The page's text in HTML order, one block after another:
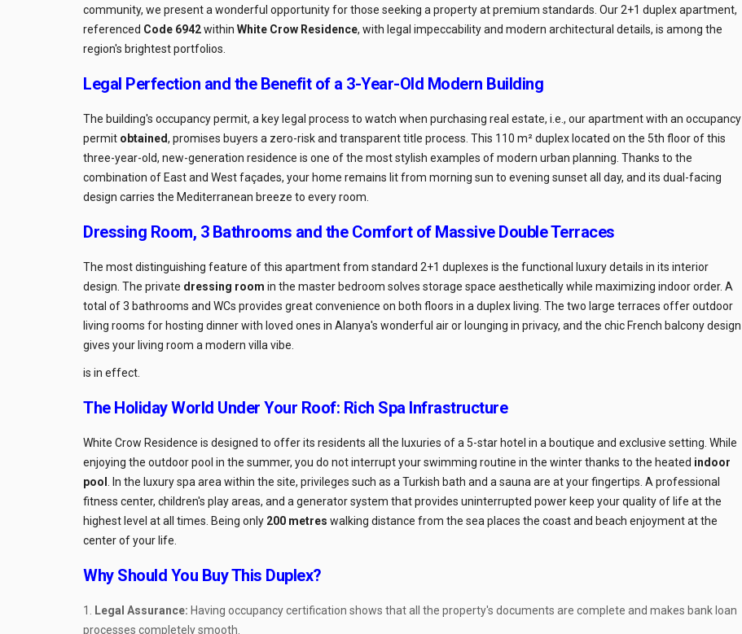
community, we present a wonderful opportunity for those seeking a property at premium standards. Our 2+1 duplex apartment,
referenced Code 6942within White Crow Residence, with legal impeccability and modern architectural details, is among the
region's brightest portfolios.
Legal Perfection and the Benefit of a 3-Year-Old Modern Building
The building's occupancy permit, a key legal process to watch when purchasing real estate, i.e., our apartment with an occupancy
permit obtained, promises buyers a zero-risk and transparent title process. This 110 m² duplex located on the 5th floor of this
three-year-old, new-generation residence is one of the most stylish examples of modern urban planning. Thanks to the
combination of East and West façades, your home remains lit from morning sun to evening sunset all day, and its dual-facing
design carries the Mediterranean breeze to every room.
Dressing Room, 3 Bathrooms and the Comfort of Massive Double Terraces
The most distinguishing feature of this apartment from standard 2+1 duplexes is the functional luxury details in its interior
design. The private dressing room in the master bedroom solves storage space aesthetically while maximizing indoor order. A
total of 3 bathrooms and WCs provides great convenience on both floors in a duplex living. The two large terraces offer outdoor
living rooms for hosting dinner with loved ones in Alanya's wonderful air or lounging in privacy, and the chic French balcony design
gives your living room a modern villa vibe.
is in effect.
The Holiday World Under Your Roof: Rich Spa Infrastructure
White Crow Residence is designed to offer its residents all the luxuries of a 5-star hotel in a boutique and exclusive setting. While
enjoying the outdoor pool in the summer, you do not interrupt your swimming routine in the winter thanks to the heated indoor
pool
. In the luxury spa area within the site, privileges such as a Turkish bath and a sauna are at your fingertips. A professional
fitness center, children's play areas, and a generator system that provides uninterrupted power keep your quality of life at the
highest level at all times. Being only 200 metres walking distance from the sea places the coast and beach enjoyment at the
center of your life.
Why Should You Buy This Duplex?
Legal Assurance: Having occupancy certification shows that all the property's documents are complete and makes bank loan
processes completely smooth.